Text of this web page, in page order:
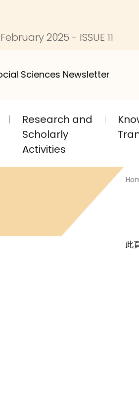
February 2025 - ISSUE 11
Sciences Newsletter
Research and
Scholarly
Activities
此